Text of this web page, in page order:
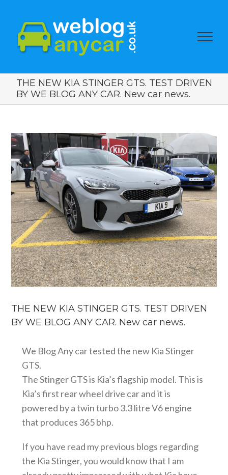
THE NEW KIA STINGER GTS. TEST DRIVEN
BY WE BLOG ANY CAR. New car news.
View
Larger
Image
THE NEW KIA STINGER GTS. TEST DRIVEN
BY WE BLOG ANY CAR. New car news.
We Blog Any car tested the new Kia Stinger
GTS.
The Stinger GTS is Kia’s flagship model. This is
Kia’s first rear wheel drive car and it is
powered by a twin turbo 3.3 litre V6 engine
that produces 365 bhp.
If you have read my previous blogs regarding
the Kia Stinger, you would know that I am